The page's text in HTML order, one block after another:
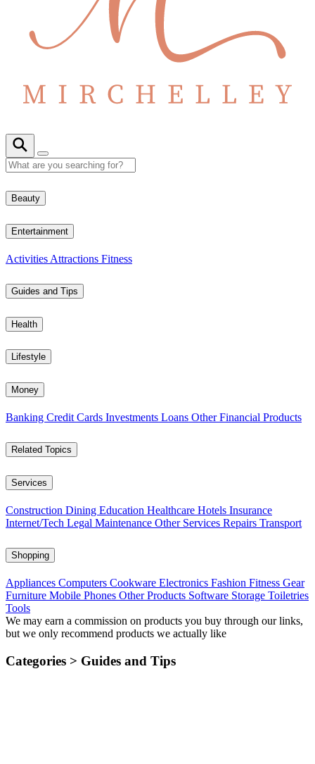
Beauty
Entertainment
Activities Attractions Fitness
Guides and Tips
Health
Lifestyle
Money
Banking Credit Cards Investments Loans Other Financial Products
Related Topics
Services
Construction Dining Education Healthcare Hotels Insurance
Internet/Tech Legal Maintenance Other Services Repairs Transport
Shopping
Appliances Computers Cookware Electronics Fashion Fitness Gear
Furniture Mobile Phones Other Products Software Storage Toiletries
Tools
We may earn a commission on products you buy through our links,
but we only recommend products we actually like
Categories > Guides and Tips